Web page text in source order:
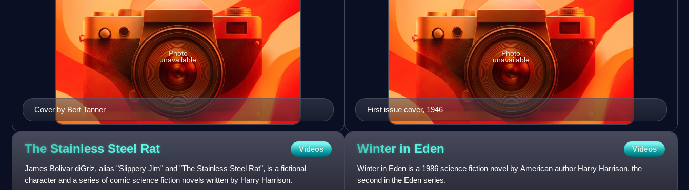
Cover by Bert Tanner
Photo
unavailable
First issue cover, 1946
Photo
unavailable
The Stainless Steel Rat Videos
James Bolivar diGriz, alias "Slippery Jim" and "The Stainless Steel Rat", is a fictional
character and a series of comic science fiction novels written by Harry Harrison.
Winter in Eden Videos
Winter in Eden is a 1986 science fiction novel by American author Harry Harrison, the
second in the Eden series.